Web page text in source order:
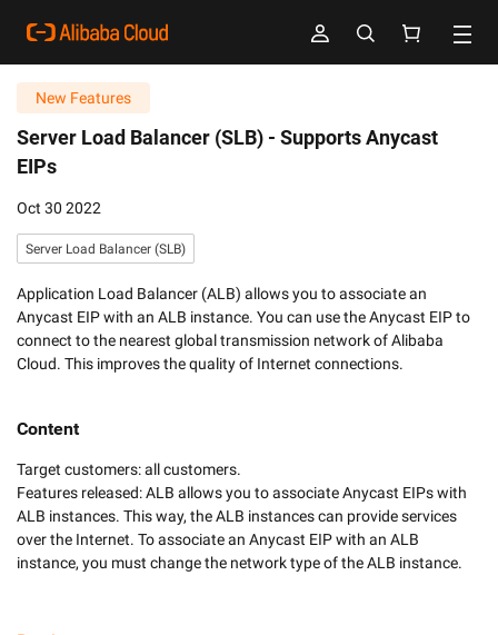
New Features
Server Load Balancer (SLB) - Supports Anycast
EIPs
Oct 30 2022
Server Load Balancer (SLB)
Application Load Balancer (ALB) allows you to associate an
Anycast EIP with an ALB instance. You can use the Anycast EIP to
connect to the nearest global transmission network of Alibaba
Cloud. This improves the quality of Internet connections.
Content
Target customers: all customers.
Features released: ALB allows you to associate Anycast EIPs with
ALB instances. This way, the ALB instances can provide services
over the Internet. To associate an Anycast EIP with an ALB